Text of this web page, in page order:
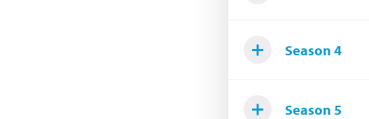
Season 4
Season 5